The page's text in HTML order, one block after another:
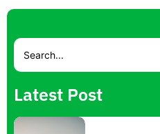
Latest Post